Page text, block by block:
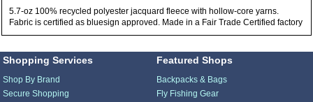
5.7-oz 100% recycled polyester jacquard fleece with hollow-core yarns.
Fabric is certified as bluesign approved. Made in a Fair Trade Certified factory
Shopping Services
Shop By Brand
Secure Shopping
Featured Shops
Backpacks & Bags
Fly Fishing Gear